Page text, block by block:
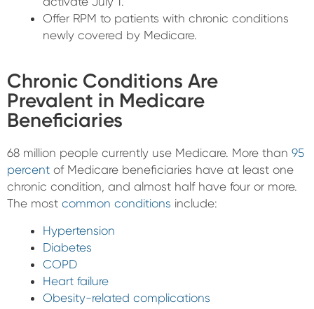
Offer RPM to patients with chronic conditions
newly covered by Medicare.
Chronic Conditions Are
Prevalent in Medicare
Beneficiaries
68 million people currently use Medicare. More than 95
percent of Medicare beneficiaries have at least one
chronic condition, and almost half have four or more.
The most common conditions include:
Hypertension
Diabetes
COPD
Heart failure
Obesity-related complications